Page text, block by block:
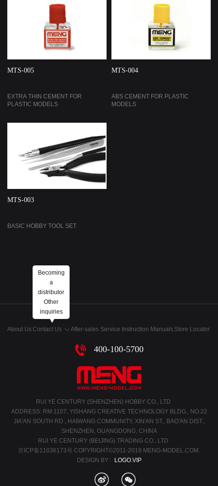
MTS-005
EXTRA THIN CEMENT FOR
PLASTIC MODELS
MTS-004
ABS CEMENT FOR PLASTIC
MODELS
MTS-003
BASIC HOBBY TOOL SET
About UsContact Us
Becoming
a
distributor
Other
inquiries
After-sales Service Instruction Manuals Store Locator
400-100-5700
RUI YE CENTURY (SHENZHEN) HOBBY CO., LTD
ADDRESS: RM.1107, YISHANG CREATIVE TECHNOLOGY BLDG., NO.22
JIA'AN SOUTH RD., HAIWANG COMMUNITY, XIN'AN ST., BAO'AN DIST.,
SHENZHEN, GUANGDONG, CHINA
RUI YE CENTURY (BEIJING) TRADING CO., LTD
京ICP备11036173号 COPYRIGHT©2011-2019 MENG-MODEL.COM.
DESIGN BY：
LOGO.VIP